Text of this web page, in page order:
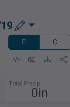
F C
Total Precip
0in